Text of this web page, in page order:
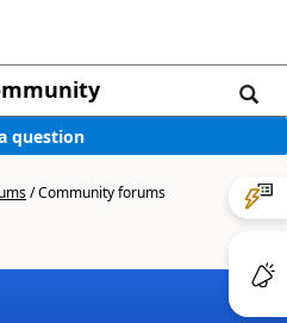
question
/Community forums